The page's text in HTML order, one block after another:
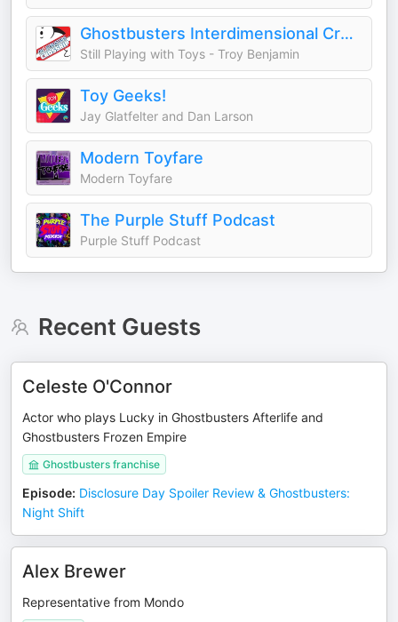
Ghostbusters Interdimensional Crossrip
Still Playing with Toys - Troy Benjamin
Toy Geeks!
Jay Glatfelter and Dan Larson
Modern Toyfare
Modern Toyfare
The Purple Stuff Podcast
Purple Stuff Podcast
Recent Guests
Celeste O'Connor
Actor who plays Lucky in Ghostbusters Afterlife and
Ghostbusters Frozen Empire
Ghostbusters franchise
Episode: Disclosure Day Spoiler Review & Ghostbusters:
Night Shift
Alex Brewer
Representative from Mondo